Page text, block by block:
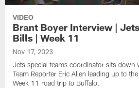
VIDEO
Brant Boyer Interview |
Bills | Week 11
Nov 17, 2023
Jets special teams coordinator sits down
Team Reporter Eric Allen leading up to the
Week 11 road trip to Buffalo.